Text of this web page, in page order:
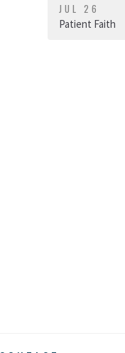
JUL 26
Patient Faith